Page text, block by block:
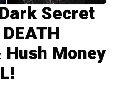
Secret
Hush Money